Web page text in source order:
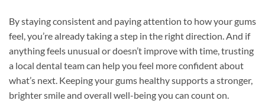
By staying consistent and paying attention to how your gums
feel, you’re already taking a step in the right direction. And if
anything feels unusual or doesn’t improve with time, trusting
a local dental team can help you feel more confident about
what’s next. Keeping your gums healthy supports a stronger,
brighter smile and overall well-being you can count on.